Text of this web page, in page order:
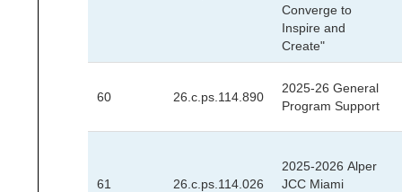
Converge to
Inspire and
Create"
60 26.c.ps.114.890
2025-26 General
Program Support
61 26.c.ps.114.026
2025-2026 Alper
JCC Miami